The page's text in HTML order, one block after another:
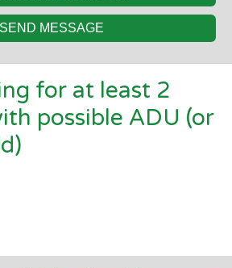
SEND MESSAGE
for at least 2
possible ADU (or